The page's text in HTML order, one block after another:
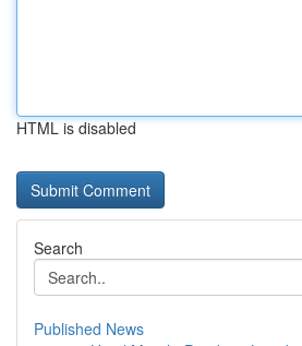
HTML is disabled
Search
Published News